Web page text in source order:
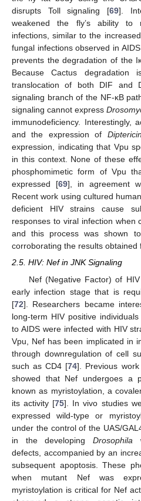
disrupts Toll signaling [69].
weakened the fly’s ability to
infections, similar to the
fungal infections observed in
prevents the degradation of the
Because Cactus
translocation of both DIF and
signaling branch of the NF-κB
signaling cannot express
immunodeficiency. Interestingly,
and the expression of
expression, indicating that Vpu
in this context. None of these
phosphomimetic form of Vpu
expressed [69], in agreement
Recent work using cultured
deficient HIV strains cause
responses to viral infection when
and this process was shown
corroborating the results obtained
2.5. HIV: Nef in JNK Signaling
Nef (Negative Factor) of
early infection stage that is
[72]. Researchers became
long-term HIV positive
to AIDS were infected with HIV
Vpu, Nef has been implicated in
through downregulation of cell
such as CD4 [74]. Previous
showed that Nef undergoes a
known as myristoylation, a
its activity [75]. In vivo studies
expressed wild-type or
under the control of the UAS/
in the developing Drosophila
defects, accompanied by an
subsequent apoptosis. These
when mutant Nef was
myristoylation is critical for Nef